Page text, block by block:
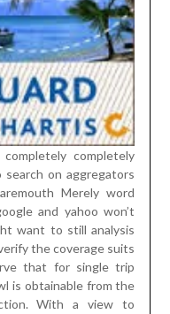
completely
search on aggregators
Merely word
and yahoo won’t
want to still analysis
the coverage suits
that for single trip
is obtainable from the
With a view to